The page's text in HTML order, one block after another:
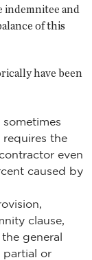
and
of this
have been
requires the
even
caused by
clause,
general
partial or